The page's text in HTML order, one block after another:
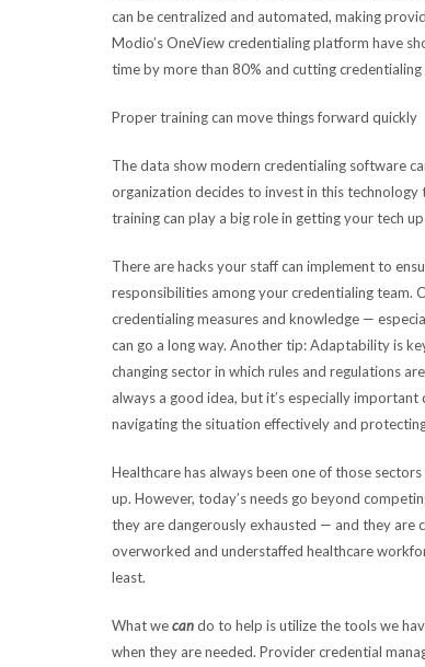
can be centralized and automated, making
Modio’s OneView credentialing platform have
time by more than 80% and cutting credentialing
Proper training can move things forward quickly
The data show modern credentialing software
organization decides to invest in this technology
training can play a big role in getting your tech
There are hacks your staff can implement to
responsibilities among your credentialing team.
credentialing measures and knowledge —
can go a long way. Another tip: Adaptability is
changing sector in which rules and regulations
always a good idea, but it’s especially
navigating the situation effectively and
Healthcare has always been one of those
up. However, today’s needs go beyond
they are dangerously exhausted — and they are
overworked and understaffed healthcare
least.
What wecando to help is utilize the tools we
when they are needed. Provider credential